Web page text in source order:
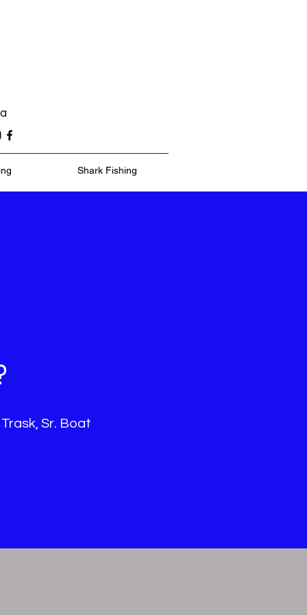
Shark Fishing
Sr. Boat